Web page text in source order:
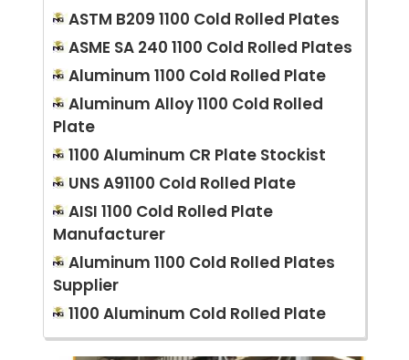
ASTM B209 1100 Cold Rolled Plates
ASME SA 240 1100 Cold Rolled Plates
Aluminum 1100 Cold Rolled Plate
Aluminum Alloy 1100 Cold Rolled
Plate
1100 Aluminum CR Plate Stockist
UNS A91100 Cold Rolled Plate
AISI 1100 Cold Rolled Plate
Manufacturer
Aluminum 1100 Cold Rolled Plates
Supplier
1100 Aluminum Cold Rolled Plate